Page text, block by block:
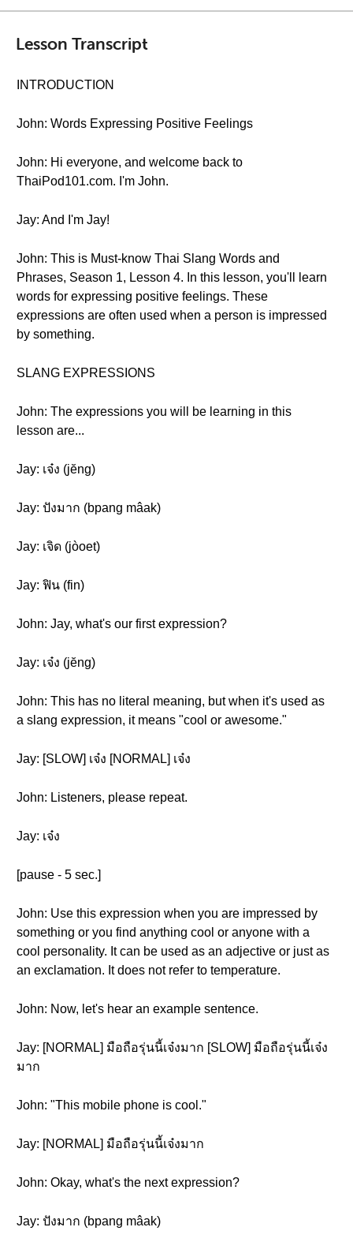
Lesson Transcript
INTRODUCTION
John: Words Expressing Positive Feelings
John: Hi everyone, and welcome back to
ThaiPod101.com. I'm John.
Jay: And I'm Jay!
John: This is Must-know Thai Slang Words and
Phrases, Season 1, Lesson 4. In this lesson, you'll learn
words for expressing positive feelings. These
expressions are often used when a person is impressed
by something.
SLANG EXPRESSIONS
John: The expressions you will be learning in this
lesson are...
Jay: เจ๋ง (jĕng)
Jay: ปังมาก (bpang mâak)
Jay: เจิด (jòoet)
Jay: ฟิน (fin)
John: Jay, what's our first expression?
Jay: เจ๋ง (jĕng)
John: This has no literal meaning, but when it's used as
a slang expression, it means "cool or awesome."
Jay: [SLOW] เจ๋ง [NORMAL] เจ๋ง
John: Listeners, please repeat.
Jay: เจ๋ง
[pause - 5 sec.]
John: Use this expression when you are impressed by
something or you find anything cool or anyone with a
cool personality. It can be used as an adjective or just as
an exclamation. It does not refer to temperature.
John: Now, let's hear an example sentence.
Jay: [NORMAL] มือถือรุ่นนี้เจ๋งมาก [SLOW] มือถือรุ่นนี้เจ๋ง
มาก
John: "This mobile phone is cool."
Jay: [NORMAL] มือถือรุ่นนี้เจ๋งมาก
John: Okay, what's the next expression?
Jay: ปังมาก (bpang mâak)